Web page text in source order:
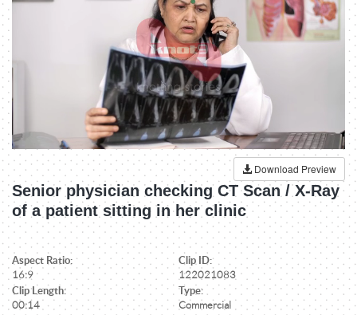
Download Preview
Senior physician checking CT Scan / X-Ray
of a patient sitting in her clinic
Aspect Ratio:
16:9
Clip ID:
122021083
Clip Length:
00:14
Type:
Commercial